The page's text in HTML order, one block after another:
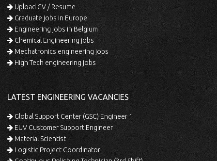
Upload CV / Resume
Graduate jobs in Europe
Engineering jobs in Belgium
Chemical Engineering jobs
Mechatronics engineering jobs
High Tech engineering jobs
LATEST ENGINEERING VACANCIES
Global Support Center (GSC) Engineer 1
EUV Customer Support Engineer
Material Scientist
Logistic Project Coordinator